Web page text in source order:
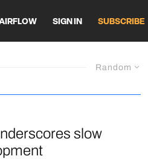
SIGN IN SUBSCRIBE
Random
slow